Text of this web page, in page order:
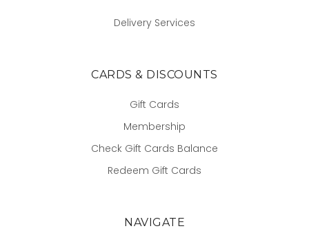
Delivery Services
CARDS & DISCOUNTS
Gift Cards
Membership
Check Gift Cards Balance
Redeem Gift Cards
NAVIGATE